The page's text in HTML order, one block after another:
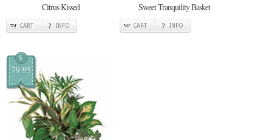
Citrus Kissed
CART INFO
Sweet Tranquility Basket
CART INFO
$
79.95